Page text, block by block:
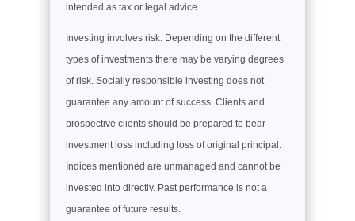
intended as tax or legal advice.
Investing involves risk. Depending on the different
types of investments there may be varying degrees
of risk. Socially responsible investing does not
guarantee any amount of success. Clients and
prospective clients should be prepared to bear
investment loss including loss of original principal.
Indices mentioned are unmanaged and cannot be
invested into directly. Past performance is not a
guarantee of future results.